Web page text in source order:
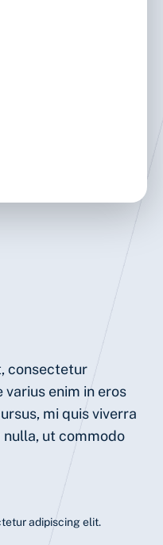
consectetur
enim in eros
mi quis viverra
ut commodo
adipiscing elit.